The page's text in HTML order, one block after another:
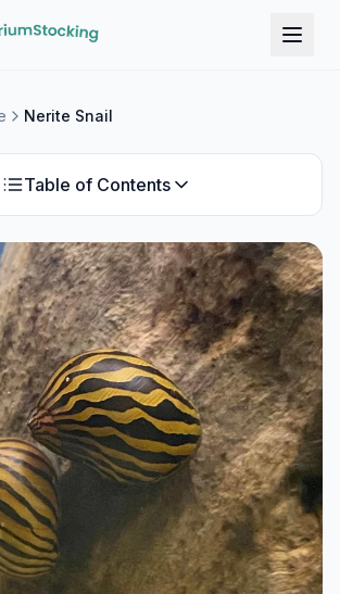
Nerite Snail
Table of Contents